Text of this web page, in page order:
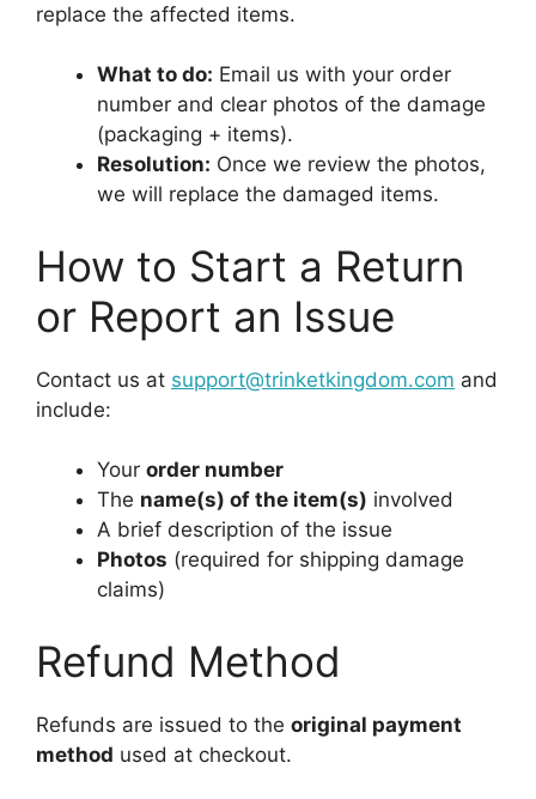
replace the affected items.
What to do: Email us with your order
number and clear photos of the damage
(packaging + items).
Resolution: Once we review the photos,
we will replace the damaged items.
How to Start a Return
or Report an Issue
Contact us at support@trinketkingdom.com and
include:
Your order number
The name(s) of the item(s) involved
A brief description of the issue
Photos (required for shipping damage
claims)
Refund Method
Refunds are issued to the original payment
method used at checkout.